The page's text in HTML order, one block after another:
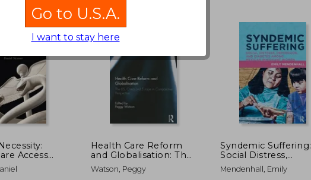
22,54 €
Access
of
Health Care Reform
and Globalisation: The
Us, China and Europe
in Comparative
Watson, Peggy
Syndemic Suffering:
Social Distress,
Depression, and
Diabetes Among
Mendenhall, Emily
Go to U.S.A.
I want to stay here